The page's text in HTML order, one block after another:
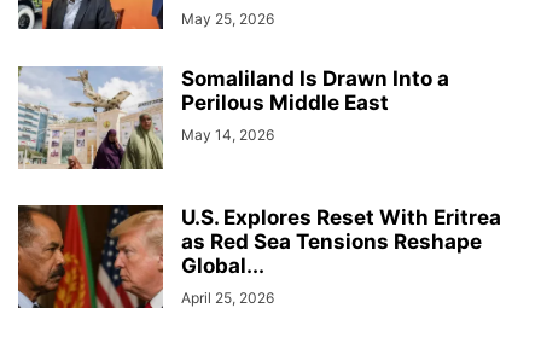
May 25, 2026
Somaliland Is Drawn Into a
Perilous Middle East
May 14, 2026
U.S. Explores Reset With Eritrea
as Red Sea Tensions Reshape
Global...
April 25, 2026